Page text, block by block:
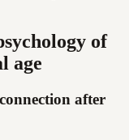
of
age
after